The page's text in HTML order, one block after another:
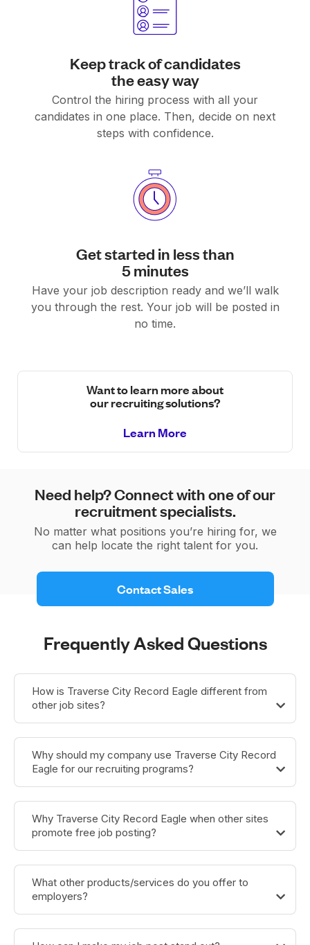
Keep track of candidates
the easy way
Control the hiring process with all your
candidates in one place. Then, decide on next
steps with confidence.
Get started in less than
5 minutes
Have your job description ready and we’ll walk
you through the rest. Your job will be posted in
no time.
Want to learn more about
our recruiting solutions?
Learn More
Need help? Connect with one of our
recruitment specialists.
No matter what positions you’re hiring for, we
can help locate the right talent for you.
Frequently Asked Questions
How is Traverse City Record Eagle different from
other job sites?
Why should my company use Traverse City Record
Eagle for our recruiting programs?
Why Traverse City Record Eagle when other sites
promote free job posting?
What other products/services do you offer to
employers?